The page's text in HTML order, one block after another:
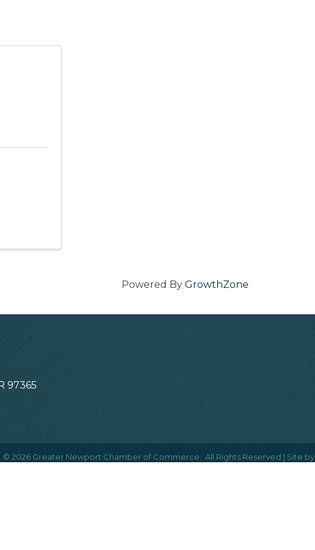
Powered By GrowthZone
97365
© 2026 Greater Newport Chamber of Commerce. All Rights Reserved | Site by